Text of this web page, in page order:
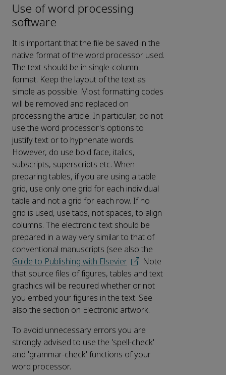
Use of word processing
software
It is important that the file be saved in the
native format of the word processor used.
The text should be in single-column
format. Keep the layout of the text as
simple as possible. Most formatting codes
will be removed and replaced on
processing the article. In particular, do not
use the word processor's options to
justify text or to hyphenate words.
However, do use bold face, italics,
subscripts, superscripts etc. When
preparing tables, if you are using a table
grid, use only one grid for each individual
table and not a grid for each row. If no
grid is used, use tabs, not spaces, to align
columns. The electronic text should be
prepared in a way very similar to that of
conventional manuscripts (see also the
Guide to Publishing with Elsevier
. Note
that source files of figures, tables and text
graphics will be required whether or not
you embed your figures in the text. See
also the section on Electronic artwork.
To avoid unnecessary errors you are
strongly advised to use the 'spell-check'
and 'grammar-check' functions of your
word processor.